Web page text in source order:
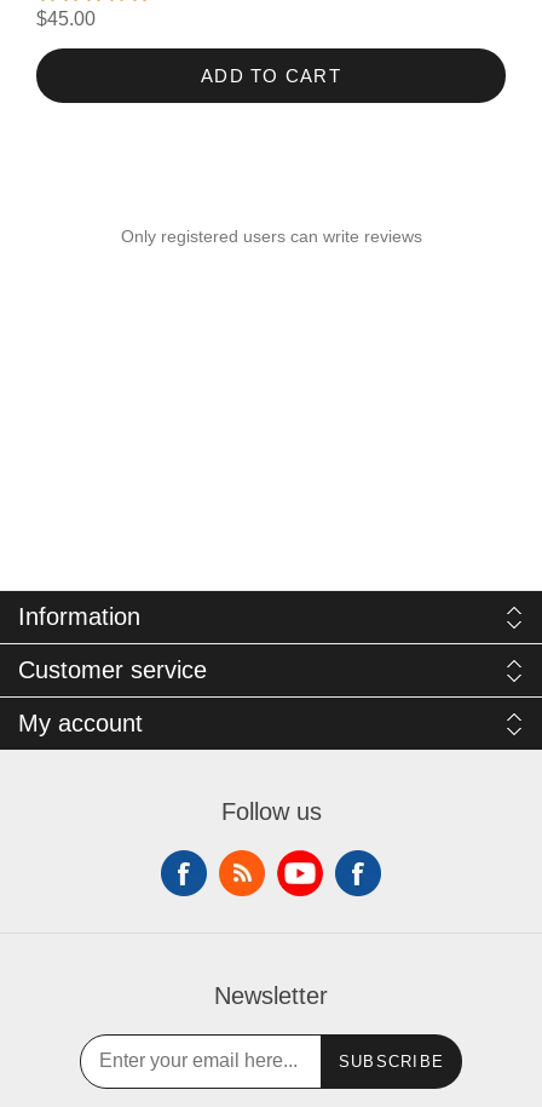
$45.00
ADD TO CART
Only registered users can write reviews
Information
Customer service
My account
Follow us
Newsletter
SUBSCRIBE